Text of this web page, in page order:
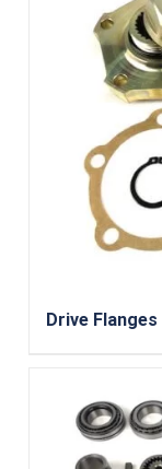
Drive Flanges